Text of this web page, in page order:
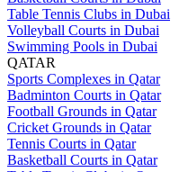
Table Tennis Clubs in Dubai
Volleyball Courts in Dubai
Swimming Pools in Dubai
QATAR
Sports Complexes in Qatar
Badminton Courts in Qatar
Football Grounds in Qatar
Cricket Grounds in Qatar
Tennis Courts in Qatar
Basketball Courts in Qatar